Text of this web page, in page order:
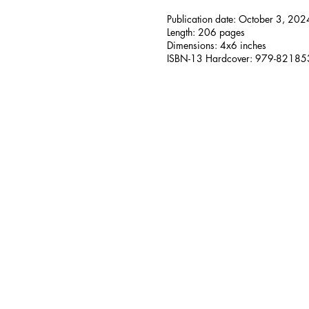
Publication date: October 3,
Length: 206 pages
Dimensions: 4x6 inches
ISBN-13 Hardcover: 979-